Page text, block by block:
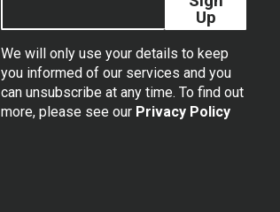
Up
We will only use your details to keep
you informed of our services and you
can unsubscribe at any time. To find out
more, please see our Privacy Policy